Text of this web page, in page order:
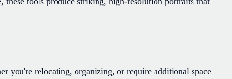
you're relocating, organizing, or require additional space